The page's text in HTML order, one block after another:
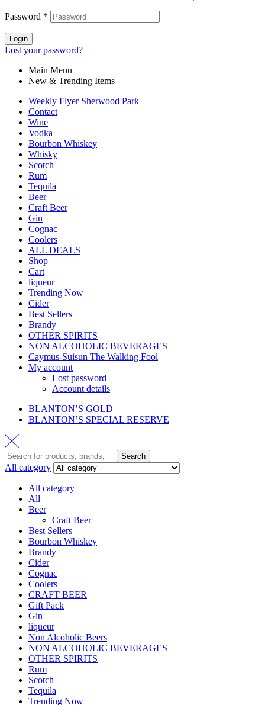
Password *
Login
Lost your password?
Main Menu
New & Trending Items
Weekly Flyer Sherwood Park
Contact
Wine
Vodka
Bourbon Whiskey
Whisky
Scotch
Rum
Tequila
Beer
Craft Beer
Gin
Cognac
Coolers
ALL DEALS
Shop
Cart
liqueur
Trending Now
Cider
Best Sellers
Brandy
OTHER SPIRITS
NON ALCOHOLIC BEVERAGES
Caymus-Suisun The Walking Fool
My account
Lost password
Account details
BLANTON’S GOLD
BLANTON’S SPECIAL RESERVE
Search
All category
All category
All
Beer
Craft Beer
Best Sellers
Bourbon Whiskey
Brandy
Cider
Cognac
Coolers
CRAFT BEER
Gift Pack
Gin
liqueur
Non Alcoholic Beers
NON ALCOHOLIC BEVERAGES
OTHER SPIRITS
Rum
Scotch
Tequila
Trending Now